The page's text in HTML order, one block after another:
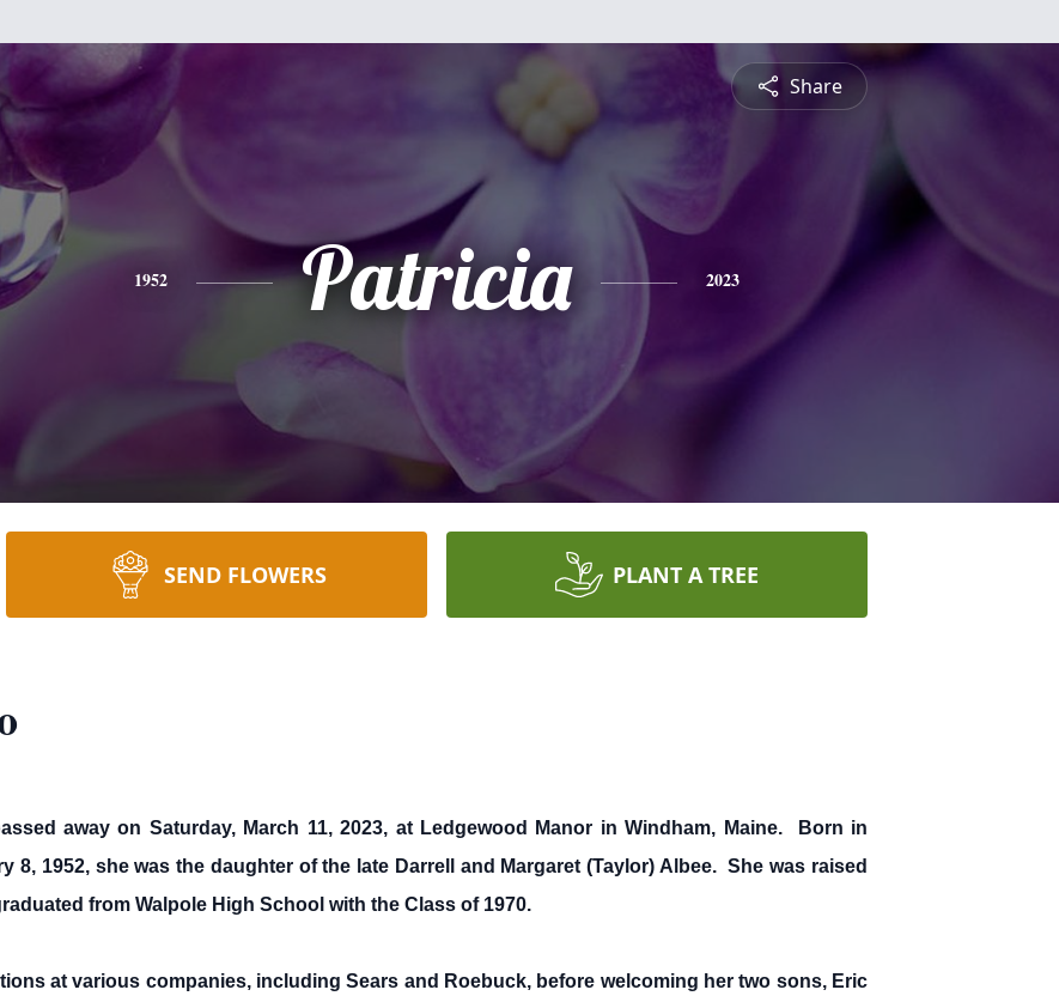
Share
1952 Patricia 2023
SEND FLOWERS PLANT A TREE
away on Saturday, March 11, 2023, at Ledgewood Manor in Windham, Maine. Born in
8, 1952, she was the daughter of the late Darrell and Margaret (Taylor) Albee. She was raised
from Walpole High School with the Class of 1970.
at various companies, including Sears and Roebuck, before welcoming her two sons, Eric